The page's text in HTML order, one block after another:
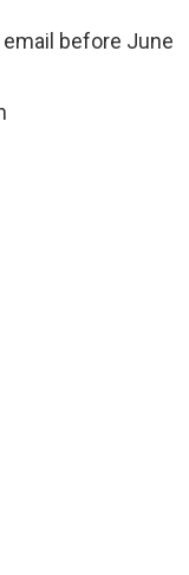
before June